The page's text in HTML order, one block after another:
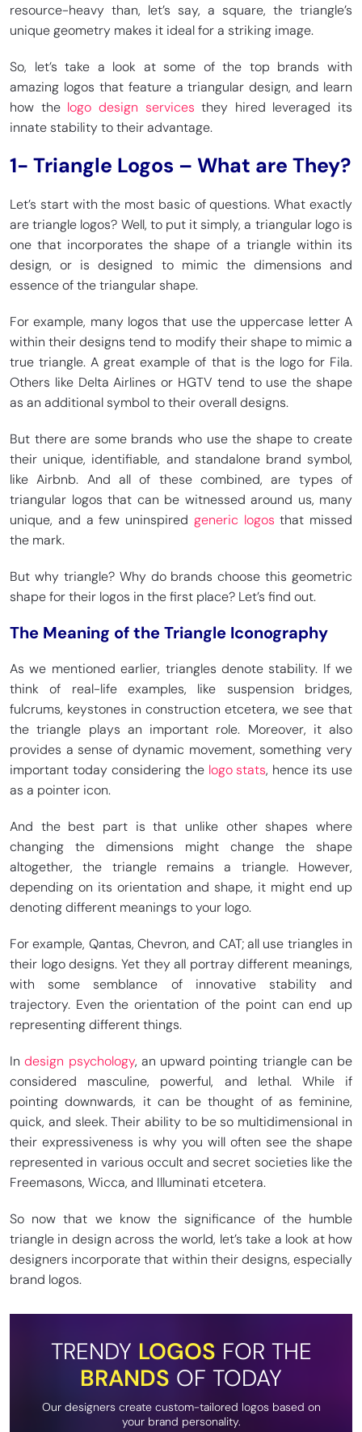
resource-heavy than, let’s say, a square, the triangle’s
unique geometry makes it ideal for a striking image.
So, let’s take a look at some of the top brands with
amazing logos that feature a triangular design, and learn
how the logo design services they hired leveraged its
innate stability to their advantage.
1- Triangle Logos – What are They?
Let’s start with the most basic of questions. What exactly
are triangle logos? Well, to put it simply, a triangular logo is
one that incorporates the shape of a triangle within its
design, or is designed to mimic the dimensions and
essence of the triangular shape.
For example, many logos that use the uppercase letter A
within their designs tend to modify their shape to mimic a
true triangle. A great example of that is the logo for Fila.
Others like Delta Airlines or HGTV tend to use the shape
as an additional symbol to their overall designs.
But there are some brands who use the shape to create
their unique, identifiable, and standalone brand symbol,
like Airbnb. And all of these combined, are types of
triangular logos that can be witnessed around us, many
unique, and a few uninspired generic logos that missed
the mark.
But why triangle? Why do brands choose this geometric
shape for their logos in the first place? Let’s find out.
The Meaning of the Triangle Iconography
As we mentioned earlier, triangles denote stability. If we
think of real-life examples, like suspension bridges,
fulcrums, keystones in construction etcetera, we see that
the triangle plays an important role. Moreover, it also
provides a sense of dynamic movement, something very
important today considering the logo stats, hence its use
as a pointer icon.
And the best part is that unlike other shapes where
changing the dimensions might change the shape
altogether, the triangle remains a triangle. However,
depending on its orientation and shape, it might end up
denoting different meanings to your logo.
For example, Qantas, Chevron, and CAT; all use triangles in
their logo designs. Yet they all portray different meanings,
with some semblance of innovative stability and
trajectory. Even the orientation of the point can end up
representing different things.
Indesign psychology, an upward pointing triangle can be
considered masculine, powerful, and lethal. While if
pointing downwards, it can be thought of as feminine,
quick, and sleek. Their ability to be so multidimensional in
their expressiveness is why you will often see the shape
represented in various occult and secret societies like the
Freemasons, Wicca, and Illuminati etcetera.
So now that we know the significance of the humble
triangle in design across the world, let’s take a look at how
designers incorporate that within their designs, especially
brand logos.
TRENDY LOGOS FOR THE
BRANDS OF TODAY
Our designers create custom-tailored logos based on
your brand personality.